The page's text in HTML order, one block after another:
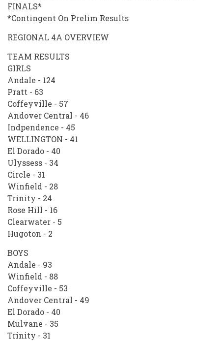
FINALS*
*Contingent On Prelim Results
REGIONAL 4A OVERVIEW
TEAM RESULTS
GIRLS
Andale - 124
Pratt - 63
Coffeyville - 57
Andover Central - 46
Indpendence - 45
WELLINGTON - 41
El Dorado - 40
Ulyssess - 34
Circle - 31
Winfield - 28
Trinity - 24
Rose Hill - 16
Clearwater - 5
Hugoton - 2
BOYS
Andale - 93
Winfield - 88
Coffeyville - 53
Andover Central - 49
El Dorado - 40
Mulvane - 35
Trinity - 31